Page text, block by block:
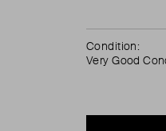
Condition:
Very Good